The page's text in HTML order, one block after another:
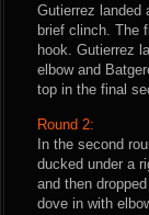
Gutierrez landed
brief clinch. The
hook. Gutierrez
elbow and
top in the final
Round 2:
In the second
ducked under a
and then
dove in with